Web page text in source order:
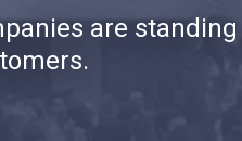
are